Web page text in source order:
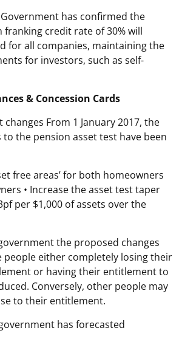
has confirmed the
credit rate of 30% will
for all companies, maintaining the
for investors, such as self-
& Concession Cards
changes From 1 January 2017, the
the pension asset test have been
free areas’ for both homeowners
• Increase the asset test taper
per $1,000 of assets over the
the proposed changes
people either completely losing their
or having their entitlement to
Conversely, other people may
to their entitlement.
has forecasted